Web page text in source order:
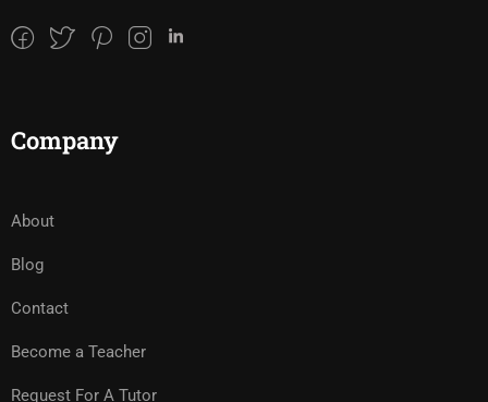
Company
About
Blog
Contact
Become a Teacher
Request For A Tutor